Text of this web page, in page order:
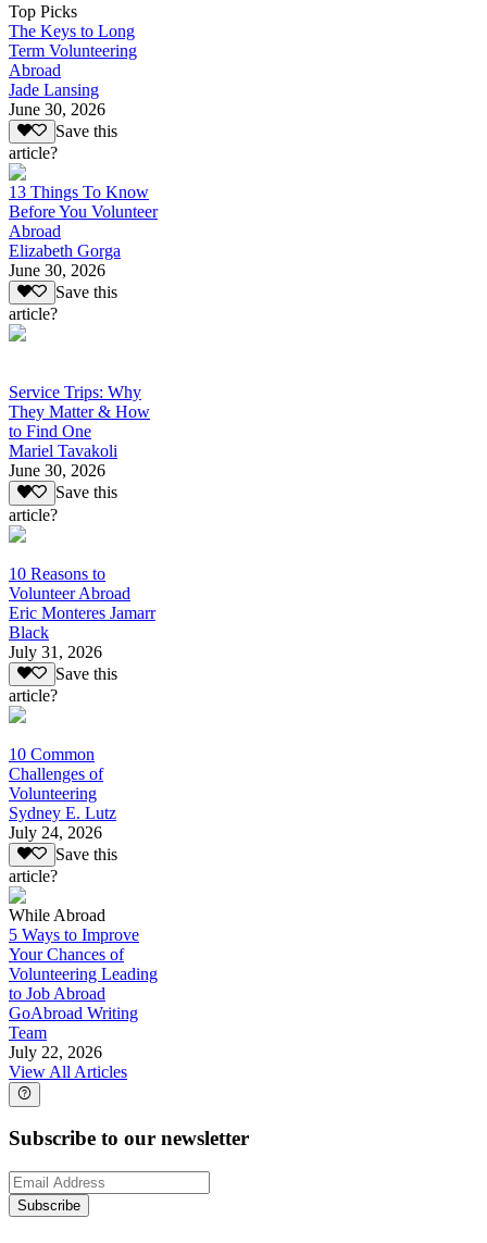
Top Picks
The Keys to Long
Term Volunteering
Abroad
Jade Lansing
June 30, 2026
Save this
article?
13 Things To Know
Before You Volunteer
Abroad
Elizabeth Gorga
June 30, 2026
Save this
article?
Service Trips: Why
They Matter & How
to Find One
Mariel Tavakoli
June 30, 2026
Save this
article?
10 Reasons to
Volunteer Abroad
Eric Monteres Jamarr
Black
July 31, 2026
Save this
article?
10 Common
Challenges of
Volunteering
Sydney E. Lutz
July 24, 2026
Save this
article?
While Abroad
5 Ways to Improve
Your Chances of
Volunteering Leading
to Job Abroad
GoAbroad Writing
Team
July 22, 2026
View All Articles
Subscribe to our newsletter
Subscribe